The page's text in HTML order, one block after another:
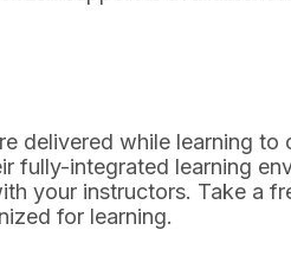
delivered while learning
fully-integrated learning
your instructors. Take a
for learning.